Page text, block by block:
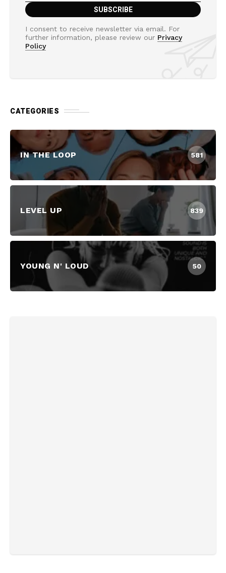
I consent to receive newsletter via email. For
further information, please review our Privacy
Policy
CATEGORIES
IN THE LOOP 581
LEVEL UP 839
YOUNG N' LOUD 50